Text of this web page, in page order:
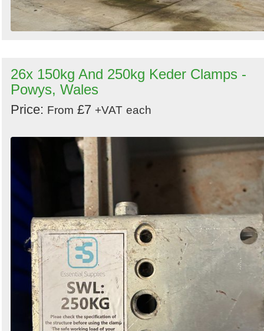
26x 150kg And 250kg Keder Clamps -
Powys, Wales
Price: From £7 +VAT each